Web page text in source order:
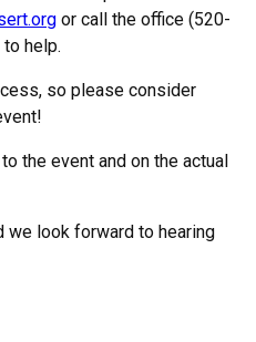
or call the office (520-
help.
so please consider
the event and on the actual
we look forward to hearing